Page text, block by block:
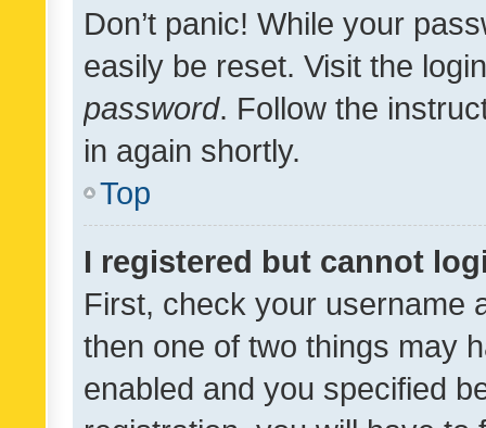
Don’t panic! While your
easily be reset. Visit the
password. Follow the
in again shortly.
Top
I registered but cannot
First, check your username
then one of two things may
enabled and you specified